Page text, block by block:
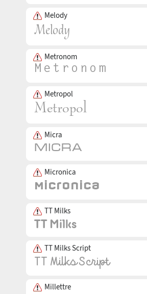
Melody
Metronom
Metropol
Micra
Micronica
TT Milks
TT Milks Script
Millettre